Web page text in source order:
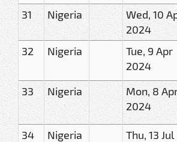
31 Nigeria
Wed, 10
2024
32 Nigeria
Tue, 9 Apr
2024
33 Nigeria
Mon, 8
2024
34 Nigeria
Thu, 13 Jul